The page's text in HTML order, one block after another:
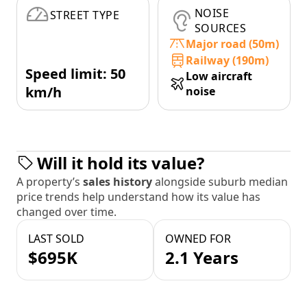
STREET TYPE
Speed limit: 50
km/h
NOISE
SOURCES
Major road (50m)
Railway (190m)
Low aircraft
noise
Will it hold its value?
A property’s sales historyalongside suburb median
price trends help understand how its value has
changed over time.
LAST SOLD
$695K
OWNED FOR
2.1 Years